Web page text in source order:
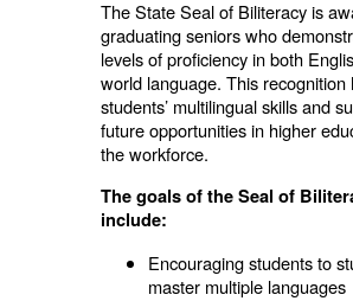
The State Seal of Biliteracy is
graduating seniors who
levels of proficiency in both
world language. This recognition
students’ multilingual skills and
future opportunities in higher
the workforce.
The goals of the Seal of
include:
Encouraging students to
master multiple languages